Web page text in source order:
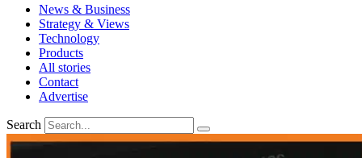
News & Business
Strategy & Views
Technology
Products
All stories
Contact
Advertise
Search